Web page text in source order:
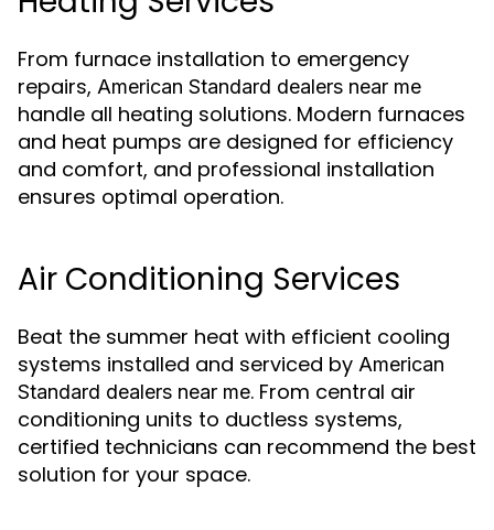
From furnace installation to emergency
repairs, American Standard dealers near me
handle all heating solutions. Modern furnaces
and heat pumps are designed for efficiency
and comfort, and professional installation
ensures optimal operation.
Air Conditioning Services
Beat the summer heat with efficient cooling
systems installed and serviced by American
Standard dealers near me. From central air
conditioning units to ductless systems,
certified technicians can recommend the best
solution for your space.